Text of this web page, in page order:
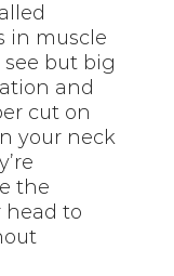
in muscle
but big
and
cut on
your neck
the
head to